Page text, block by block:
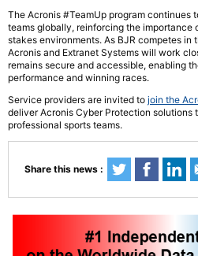
The Acronis #TeamUp program continues
teams globally, reinforcing the importance
stakes environments. As BJR competes in
Acronis and Extranet Systems will work
remains secure and accessible, enabling
performance and winning races.
Service providers are invited to join the
deliver Acronis Cyber Protection solutions
professional sports teams.
Share this news :